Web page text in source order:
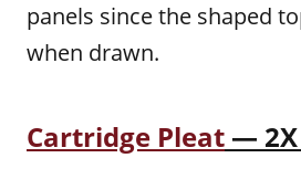
panels since the shaped
when drawn.
Cartridge Pleat — 2X